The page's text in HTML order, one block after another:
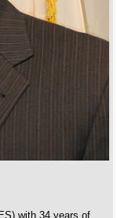
with 34 years of